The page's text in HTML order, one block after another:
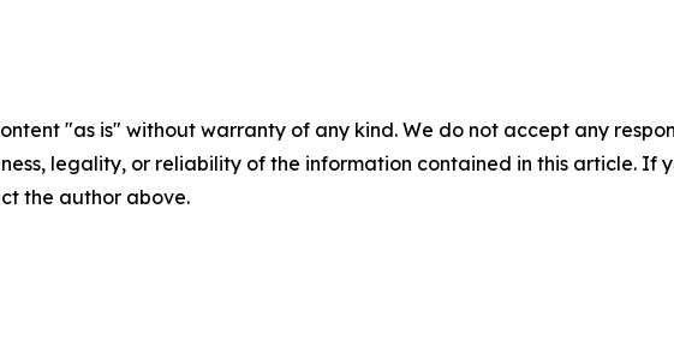
"as is" without warranty of any kind. We do not accept any
legality, or reliability of the information contained in this article. If
the author above.